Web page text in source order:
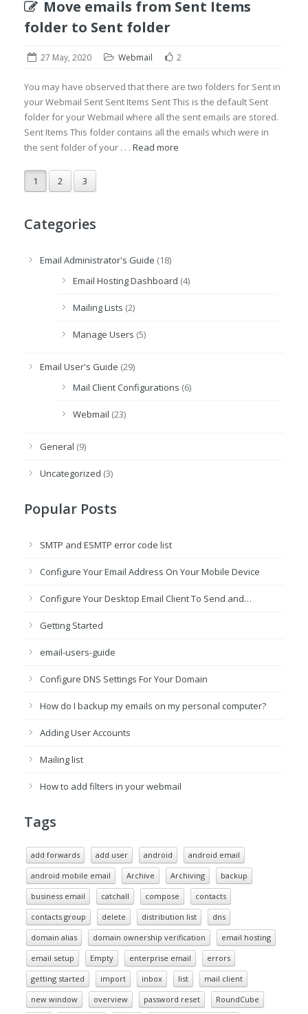
Move emails from Sent Items
folder to Sent folder
27 May, 2020 Webmail 2
You may have observed that there are two folders for Sent in
your Webmail Sent Sent Items Sent This is the default Sent
folder for your Webmail where all the sent emails are stored.
Sent Items This folder contains all the emails which were in
the sent folder of your . . . Read more
1 2 3
Categories
Email Administrator's Guide (18)
Email Hosting Dashboard (4)
Mailing Lists (2)
Manage Users (5)
Email User's Guide (29)
Mail Client Configurations (6)
Webmail (23)
General (9)
Uncategorized (3)
Popular Posts
SMTP and ESMTP error code list
Configure Your Email Address On Your Mobile Device
Configure Your Desktop Email Client To Send and…
Getting Started
email-users-guide
Configure DNS Settings For Your Domain
How do I backup my emails on my personal computer?
Adding User Accounts
Mailing list
How to add filters in your webmail
Tags
add forwards add user android
android email
android mobile email
Archive Archiving
backup
business email
catchall compose
contacts
contacts group
delete distribution list
dns
domain alias
domain ownership verification
email hosting
email setup
Empty enterprise email
errors
getting started
import inbox list
mail client
new window
overview password reset RoundCube